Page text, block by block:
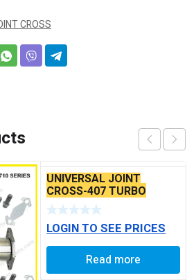
CROSS
UNIVERSAL JOINT
CROSS-407 TURBO
FRONT
LOGIN TO SEE PRICES
Read more